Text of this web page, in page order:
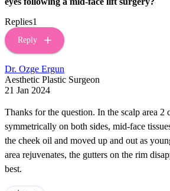
Replies1
Reply
Dr. Ozge Ergun
Aesthetic Plastic Surgeon
21 Jan 2024
Thanks for the question. In the scalp area 2
symmetrically on both sides, mid-face
the cheek oil and moved up and out as
area rejuvenates, the gutters on the rim
best.